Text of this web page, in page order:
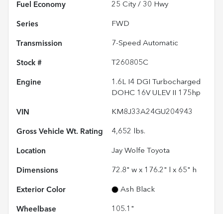
Fuel Economy 25 City / 30 Hwy
Series FWD
Transmission 7-Speed Automatic
Stock # T260805C
Engine
1.6L I4 DGI Turbocharged
DOHC 16V ULEV II 175hp
VIN KM8J33A24GU204943
Gross Vehicle Wt. Rating 4,652 lbs.
Location Jay Wolfe Toyota
Dimensions 72.8" w x 176.2" l x 65" h
Exterior Color Ash Black
Wheelbase 105.1"